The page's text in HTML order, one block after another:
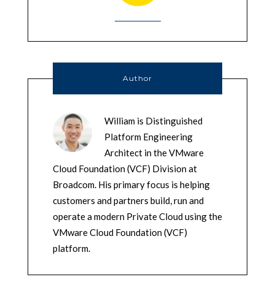
Author
William is Distinguished
Platform Engineering
Architect in the VMware
Cloud Foundation (VCF) Division at
Broadcom. His primary focus is helping
customers and partners build, run and
operate a modern Private Cloud using the
VMware Cloud Foundation (VCF)
platform.